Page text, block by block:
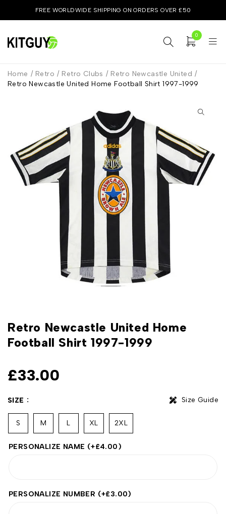
FREE WORLDWIDE SHIPPING ON ORDERS OVER £50
0
Home / Retro / Retro Clubs / Retro Newcastle United /
Retro Newcastle United Home Football Shirt 1997-1999
Retro Newcastle United Home
Football Shirt 1997-1999
£33.00
SIZE Size Guide
S M L XL 2XL
PERSONALIZE NAME (+£4.00)
PERSONALIZE NUMBER (+£3.00)